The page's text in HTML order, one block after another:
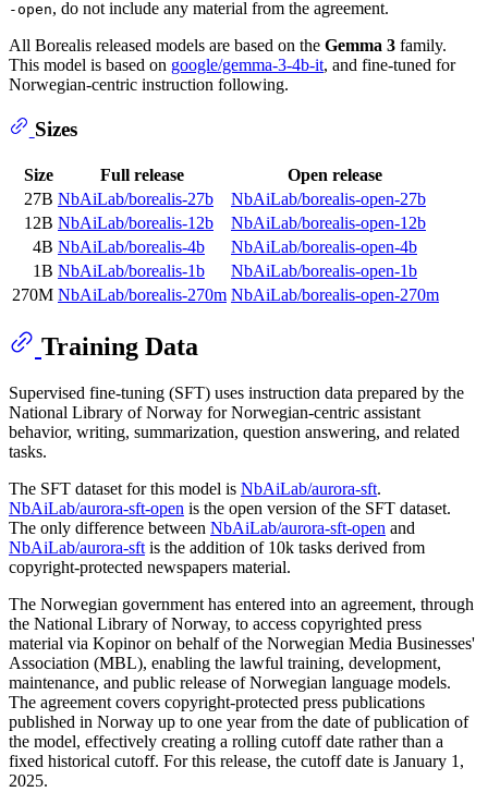
-open, do not include any material from the agreement.
All Borealis released models are based on the Gemma 3 family.
This model is based on google/gemma-3-4b-it, and fine-tuned for
Norwegian-centric instruction following.
Sizes
Size Full release
Open release
27B NbAiLab/borealis-27b
NbAiLab/borealis-open-27b
12B NbAiLab/borealis-12b
NbAiLab/borealis-open-12b
4B NbAiLab/borealis-4b
NbAiLab/borealis-open-4b
1B NbAiLab/borealis-1b
NbAiLab/borealis-open-1b
270M NbAiLab/borealis-270m NbAiLab/borealis-open-270m
Training Data
Supervised fine-tuning (SFT) uses instruction data prepared by the
National Library of Norway for Norwegian-centric assistant
behavior, writing, summarization, question answering, and related
tasks.
The SFT dataset for this model is NbAiLab/aurora-sft.
NbAiLab/aurora-sft-open is the open version of the SFT dataset.
The only difference between NbAiLab/aurora-sft-open and
NbAiLab/aurora-sft is the addition of 10k tasks derived from
copyright-protected newspapers material.
The Norwegian government has entered into an agreement, through
the National Library of Norway, to access copyrighted press
material via Kopinor on behalf of the Norwegian Media Businesses'
Association (MBL), enabling the lawful training, development,
maintenance, and public release of Norwegian language models.
The agreement covers copyright-protected press publications
published in Norway up to one year from the date of publication of
the model, effectively creating a rolling cutoff date rather than a
fixed historical cutoff. For this release, the cutoff date is January 1,
2025.